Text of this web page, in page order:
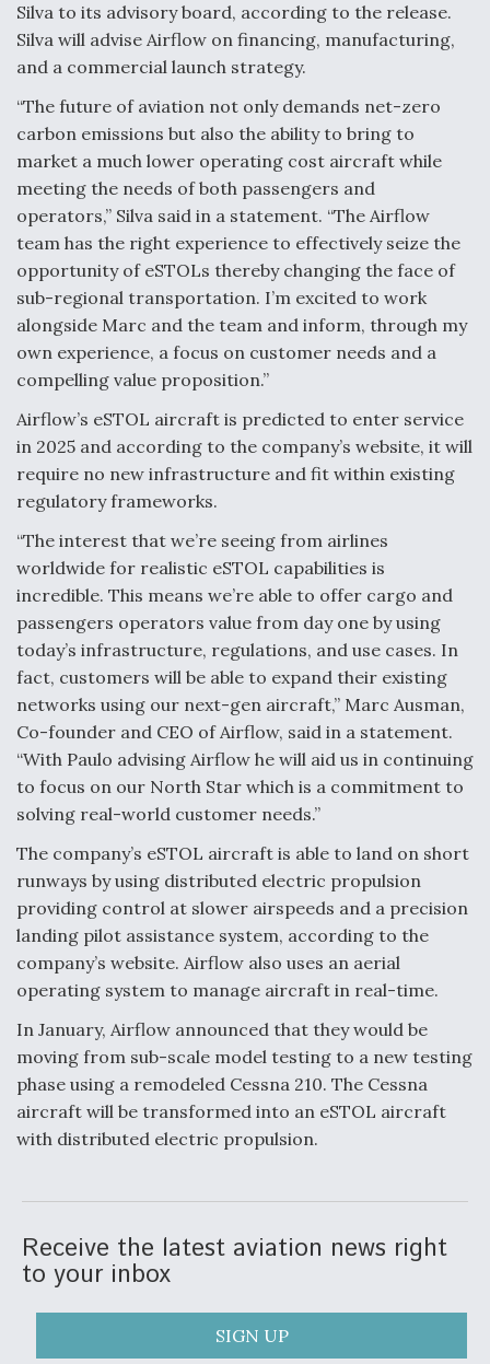
Shield AI, GE Integrate Advanced Vectoring
Nozzle For X-BAT Engine
Degree Of Survivability Key Question For DIU/USAF
MMA Program
Anduril, Archer Developing Collaborative,
Autonomous Tiltrotor Aircraft To Enable Maneuver
Warfare
Aviation Coalition Demands Action from Congress
Boeing Regains FAA Certification Authority
Video Q&A: New Drone Tech, Explained by a Top
Expert
Rattle Wall Street
Silva to its advisory board, according to the release.
Silva will advise Airflow on financing, manufacturing,
and a commercial launch strategy.
“The future of aviation not only demands net-zero
carbon emissions but also the ability to bring to
market a much lower operating cost aircraft while
meeting the needs of both passengers and
operators,” Silva said in a statement. “The Airflow
team has the right experience to effectively seize the
opportunity of eSTOLs thereby changing the face of
sub-regional transportation. I’m excited to work
alongside Marc and the team and inform, through my
own experience, a focus on customer needs and a
compelling value proposition.”
Airflow’s eSTOL aircraft is predicted to enter service
in 2025 and according to the company’s website, it will
require no new infrastructure and fit within existing
regulatory frameworks.
“The interest that we’re seeing from airlines
worldwide for realistic eSTOL capabilities is
incredible. This means we’re able to offer cargo and
passengers operators value from day one by using
today’s infrastructure, regulations, and use cases. In
fact, customers will be able to expand their existing
networks using our next-gen aircraft,” Marc Ausman,
Co-founder and CEO of Airflow, said in a statement.
“With Paulo advising Airflow he will aid us in continuing
to focus on our North Star which is a commitment to
solving real-world customer needs.”
The company’s eSTOL aircraft is able to land on short
runways by using distributed electric propulsion
providing control at slower airspeeds and a precision
landing pilot assistance system, according to the
company’s website. Airflow also uses an aerial
operating system to manage aircraft in real-time.
In January, Airflow announced that they would be
moving from sub-scale model testing to a new testing
phase using a remodeled Cessna 210. The Cessna
aircraft will be transformed into an eSTOL aircraft
with distributed electric propulsion.
Receive the latest aviation news right
to your inbox
SIGN UP